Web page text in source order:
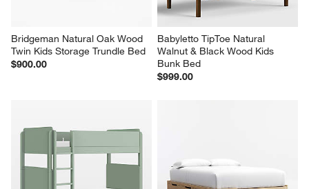
Bridgeman Natural Oak Wood
Twin Kids Storage Trundle Bed
$900.00
Babyletto TipToe Natural
Walnut & Black Wood Kids
Bunk Bed
$999.00